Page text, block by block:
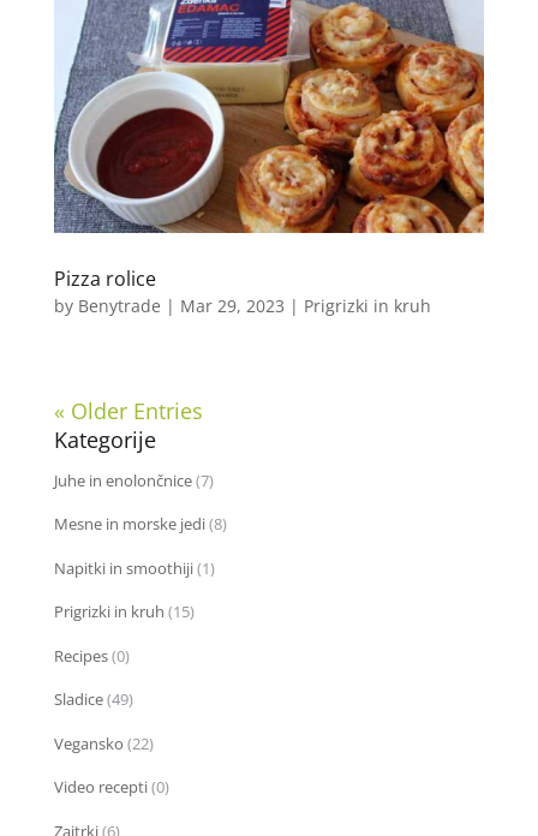
Pizza rolice
by Benytrade | Mar 29, 2023 | Prigrizki in kruh
« Older Entries
Kategorije
Juhe in enolončnice(7)
Mesne in morske jedi(8)
Napitki in smoothiji(1)
Prigrizki in kruh (15)
Recipes(0)
Sladice(49)
Vegansko (22)
Video recepti(0)
Zajtrki(6)